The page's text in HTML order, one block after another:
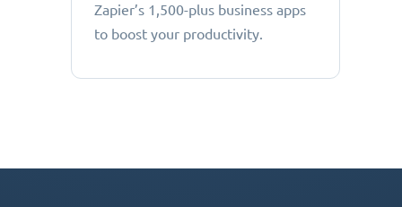
Zapier’s 1,500-plus business apps
to boost your productivity.